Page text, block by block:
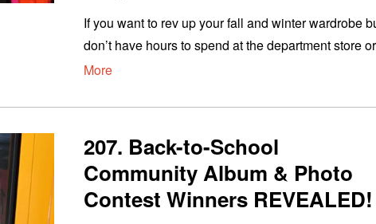
If you want to rev up your fall and winter wardrobe
don’t have hours to spend at the department store or
More
207. Back-to-School
Community Album & Photo
Contest Winners REVEALED!